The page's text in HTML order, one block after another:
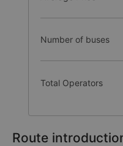
Number of buses
Total Operators
Route